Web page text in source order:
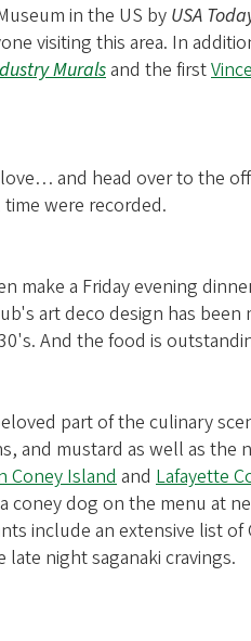
in the US by USA
visiting this area. In
Muralsand the first
and head over to the
were recorded.
make a Friday evening
art deco design has
And the food is
part of the culinary
and mustard as well as the
Coney Island and Lafayette
dog on the menu at
include an extensive list of
night saganaki cravings.